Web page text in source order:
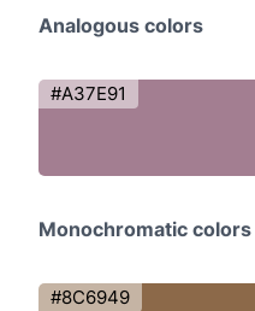
Analogous colors
#A37E91
Monochromatic colors
#8C6949